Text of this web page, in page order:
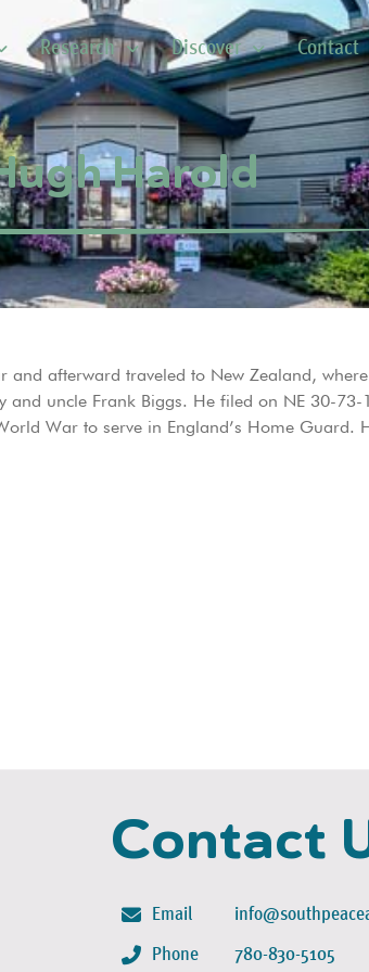
Research Discover Contact
Harold
afterward traveled to New Zealand,
and uncle Frank Biggs. He filed on NE 30-
War to serve in England’s Home Guard.
Contact
Email
Phone 780-830-5105